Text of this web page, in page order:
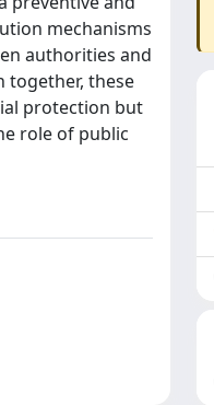
mechanisms
authorities and
together, these
protection but
role of public